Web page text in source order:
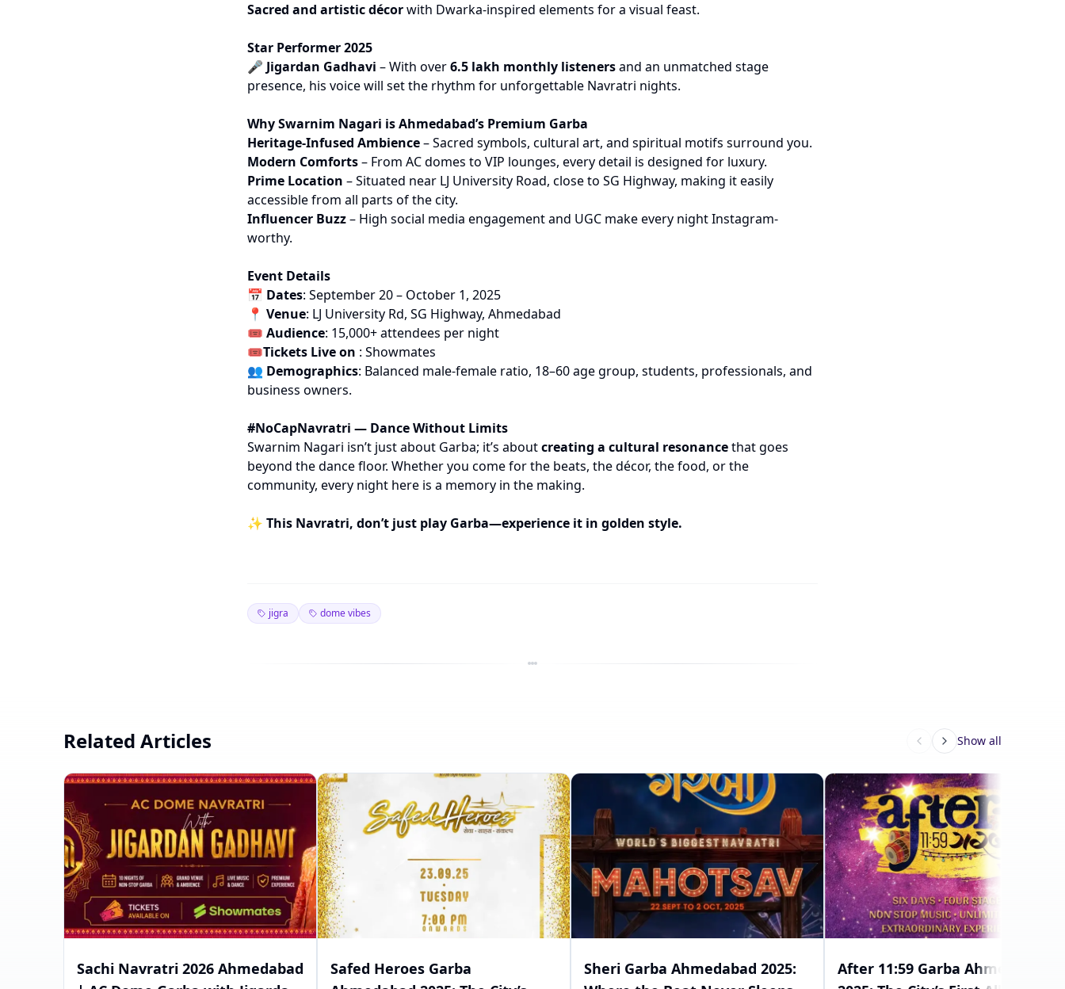
Sacred and artistic décorwith Dwarka-inspired elements for a visual feast.
Star Performer 2025
🎤 Jigardan Gadhavi – With over6.5 lakh monthly listenersand an unmatched stage
presence, his voice will set the rhythm for unforgettable Navratri nights.
Why Swarnim Nagari is Ahmedabad’s Premium Garba
Heritage-Infused Ambience– Sacred symbols, cultural art, and spiritual motifs surround you.
Modern Comforts– From AC domes to VIP lounges, every detail is designed for luxury.
Prime Location – Situated near LJ University Road, close to SG Highway, making it easily
accessible from all parts of the city.
Influencer Buzz– High social media engagement and UGC make every night Instagram-
worthy.
Event Details
📅 Dates: September 20 – October 1, 2025
📍 Venue: LJ University Rd, SG Highway, Ahmedabad
🎟 Audience: 15,000+ attendees per night
🎟️Tickets Live on : Showmates
👥 Demographics: Balanced male-female ratio, 18–60 age group, students, professionals, and
business owners.
#NoCapNavratri — Dance Without Limits
Swarnim Nagari isn’t just about Garba; it’s aboutcreating a cultural resonancethat goes
beyond the dance floor. Whether you come for the beats, the décor, the food, or the
community, every night here is a memory in the making.
✨ This Navratri, don’t just play Garba—experience it in golden style.
jigra dome vibes
Related Articles Show all
Sachi Navratri 2026 Ahmedabad
Safed Heroes Garba
Sheri Garba Ahmedabad 2025:
After 11:59 Garba Ahmedabad